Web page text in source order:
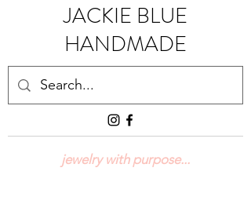
jewelry with purpose...
JACKIE BLUE
HANDMADE